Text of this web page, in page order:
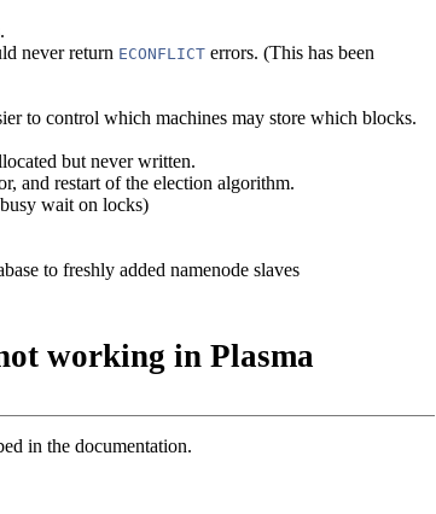
never return ECONFLICT errors. (This has been
to control which machines may store which blocks.
but never written.
and restart of the election algorithm.
wait on locks)
to freshly added namenode slaves
working in Plasma
in the documentation.